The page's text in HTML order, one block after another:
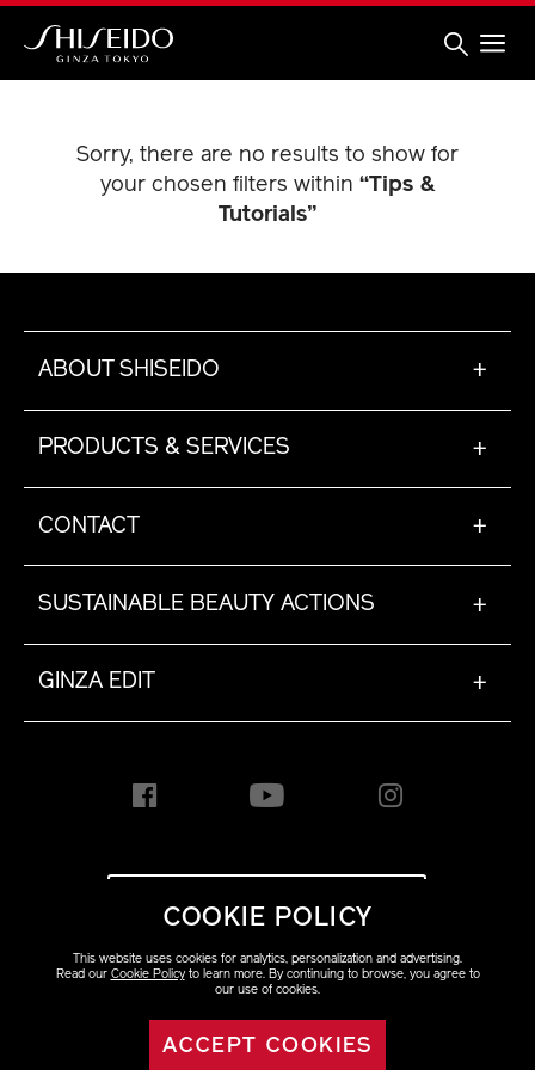
Skip
main
Sorry, there are no results to show for
your chosen filters within “Tips &
Tutorials”
COOKIE POLICY
This website uses cookies for analytics, personalization and advertising.
Read our Cookie Policyto learn more. By continuing to browse, you agree to
our use of cookies.
ACCEPT COOKIES
ABOUT SHISEIDO +
PRODUCTS & SERVICES +
CONTACT +
SUSTAINABLE BEAUTY ACTIONS +
GINZA EDIT +
Copyright ©2023 Shiseido
Co.,Ltd. All rights reserved.